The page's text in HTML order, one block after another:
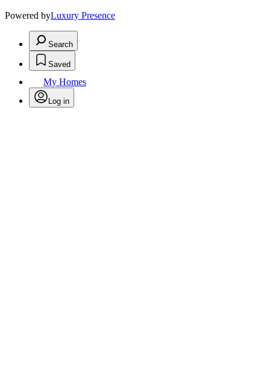
Powered byLuxury Presence
Search
Saved
My Homes
Log in